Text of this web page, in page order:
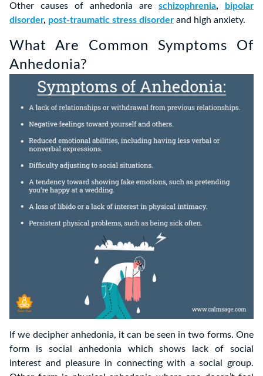
Other causes of anhedonia are schizophrenia,
bipolar
disorder, post-traumatic stress disorder and high anxiety.
What Are Common Symptoms Of
Anhedonia?
If we decipher anhedonia, it can be seen in two forms. One
form is social anhedonia which shows lack of social
interest and pleasure in connecting with a social group.